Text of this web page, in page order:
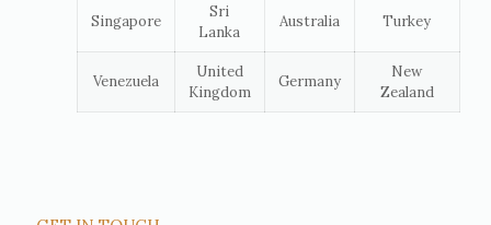
Singapore
Sri
Lanka
Australia Turkey
Venezuela
United
Kingdom
Germany
New
Zealand